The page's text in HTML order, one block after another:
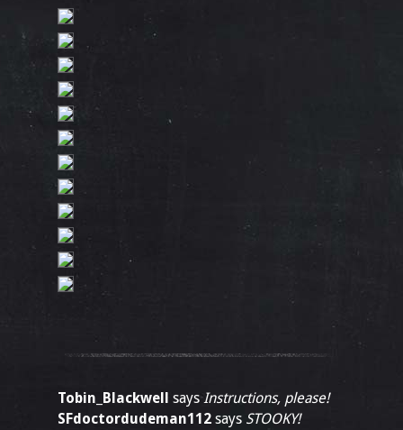
Tobin_Blackwell saysInstructions, please!
SFdoctordudeman112 says STOOKY!